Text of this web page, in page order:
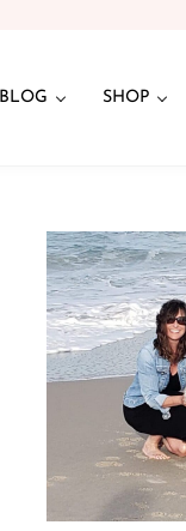
BLOG SHOP
Sidebar